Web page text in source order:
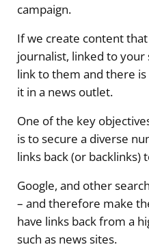
campaign.
If we create content
journalist, linked to your
link to them and there
it in a news outlet.
One of the key
is to secure a diverse
links back (or backlinks)
Google, and other
– and therefore make
have links back from a
such as news sites.